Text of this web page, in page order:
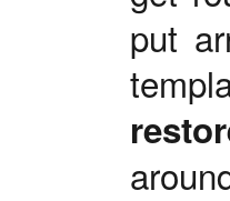
put